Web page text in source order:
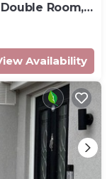
Room,
Availability